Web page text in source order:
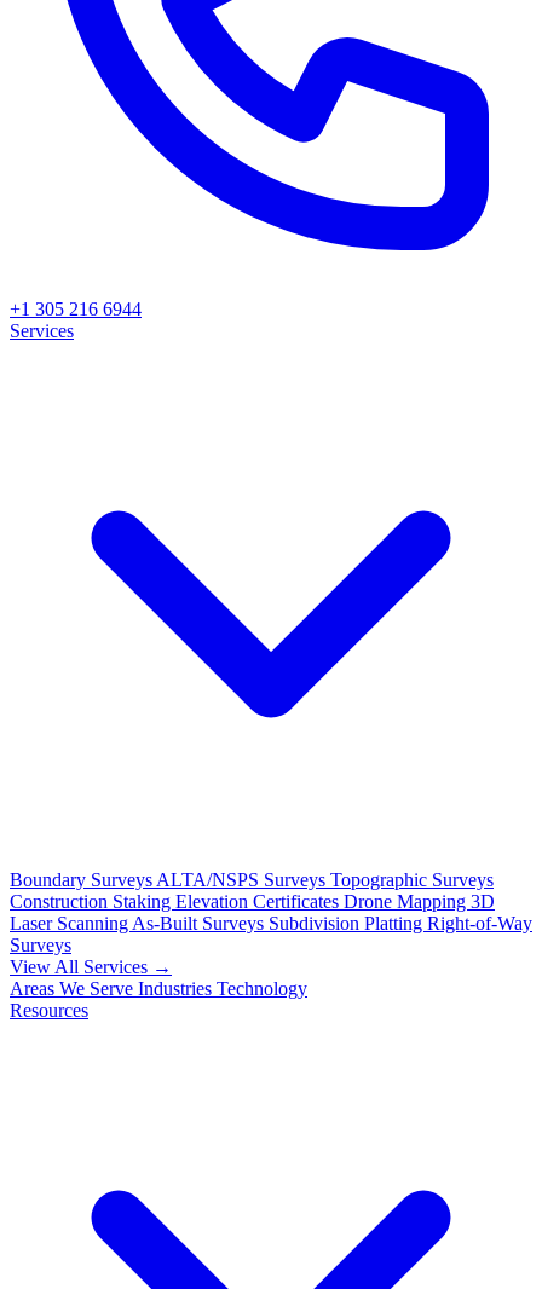
+1 305 216 6944
Services
Boundary Surveys ALTA/NSPS Surveys Topographic Surveys
Construction Staking Elevation Certificates Drone Mapping 3D
Laser Scanning As-Built Surveys Subdivision Platting Right-of-Way
Surveys
View All Services →
Areas We Serve Industries Technology
Resources